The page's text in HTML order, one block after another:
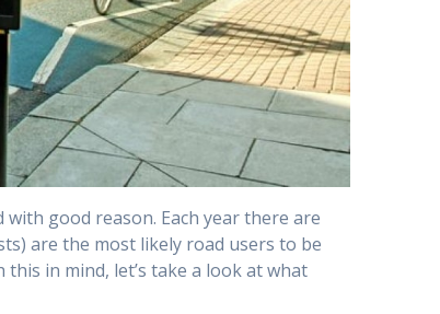
good reason. Each year there are
are the most likely road users to be
in mind, let’s take a look at what